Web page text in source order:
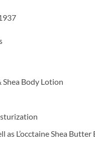
Body Lotion
L’occtaine Shea